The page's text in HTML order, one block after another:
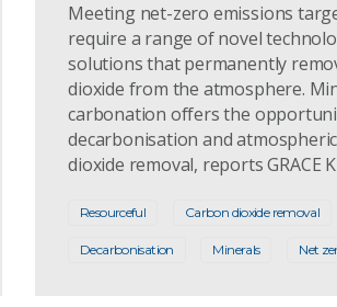
Meeting net-zero emissions
require a range of novel
solutions that permanently
dioxide from the atmosphere.
carbonation offers the
decarbonisation and
dioxide removal, reports GRACE
Resourceful Carbon dioxide removal
Decarbonisation Minerals Net